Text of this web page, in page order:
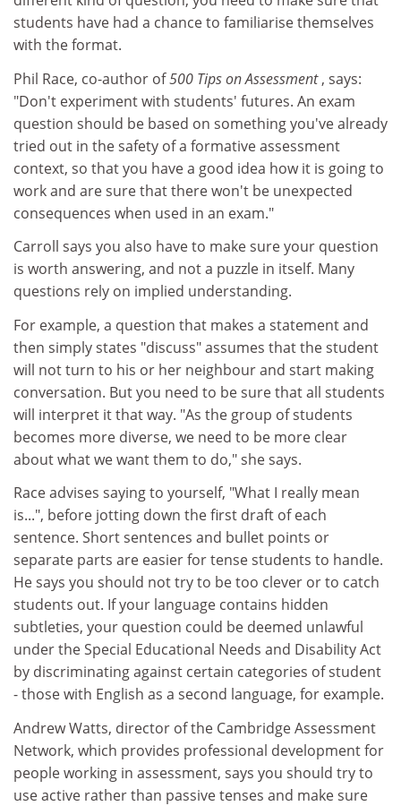
students have had a chance to familiarise themselves
with the format.
Phil Race, co-author of500 Tips on Assessment, says:
"Don't experiment with students' futures. An exam
question should be based on something you've already
tried out in the safety of a formative assessment
context, so that you have a good idea how it is going to
work and are sure that there won't be unexpected
consequences when used in an exam."
Carroll says you also have to make sure your question
is worth answering, and not a puzzle in itself. Many
questions rely on implied understanding.
For example, a question that makes a statement and
then simply states "discuss" assumes that the student
will not turn to his or her neighbour and start making
conversation. But you need to be sure that all students
will interpret it that way. "As the group of students
becomes more diverse, we need to be more clear
about what we want them to do," she says.
Race advises saying to yourself, "What I really mean
is...", before jotting down the first draft of each
sentence. Short sentences and bullet points or
separate parts are easier for tense students to handle.
He says you should not try to be too clever or to catch
students out. If your language contains hidden
subtleties, your question could be deemed unlawful
under the Special Educational Needs and Disability Act
by discriminating against certain categories of student
- those with English as a second language, for example.
Andrew Watts, director of the Cambridge Assessment
Network, which provides professional development for
people working in assessment, says you should try to
use active rather than passive tenses and make sure